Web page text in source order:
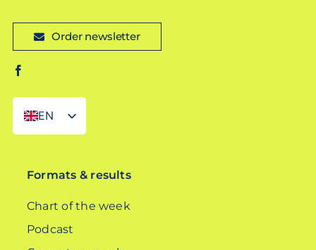
Order newsletter
EN
DE
Formats & results
Chart of the week
Podcast